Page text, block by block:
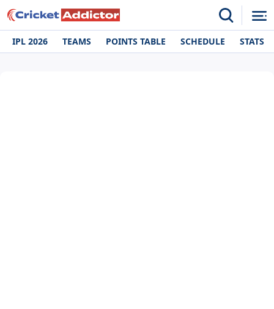
IPL 2026 TEAMS POINTS TABLE SCHEDULE STATS